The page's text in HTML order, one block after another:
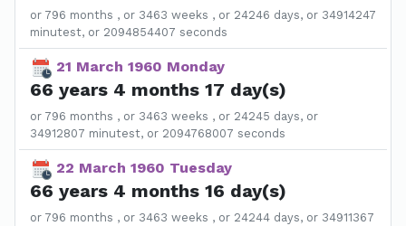
or 796 months , or 3463 weeks , or 24246 days, or 34914247
minutest, or 2094854407 seconds
21 March 1960 Monday
66 years 4 months 17 day(s)
or 796 months , or 3463 weeks , or 24245 days, or
34912807 minutest, or 2094768007 seconds
22 March 1960 Tuesday
66 years 4 months 16 day(s)
or 796 months , or 3463 weeks , or 24244 days, or 34911367